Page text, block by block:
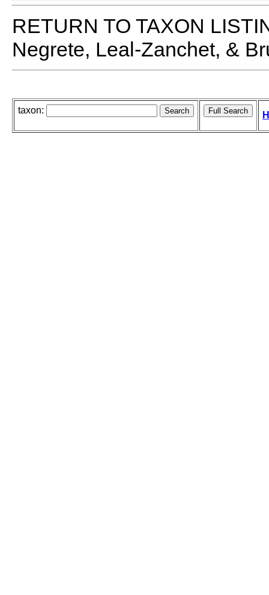
RETURN TO TAXON
Negrete, Leal-Zanchet, &
taxon: